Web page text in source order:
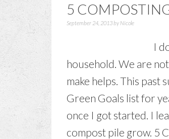
5
September 24, 2013by Nicole
I
household. We are
make helps. This past
Green Goals list for
once I got started. I
compost pile grow. 5